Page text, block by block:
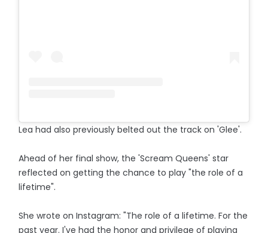
Lea had also previously belted out the track on 'Glee'.
Ahead of her final show, the 'Scream Queens' star
reflected on getting the chance to play "the role of a
lifetime".
She wrote on Instagram: "The role of a lifetime. For the
past year. I've had the honor and privilege of playing